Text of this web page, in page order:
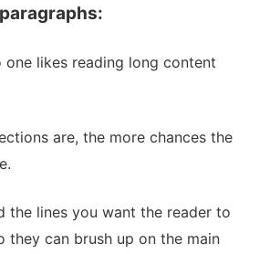
one likes reading long content
are, the more chances the
the lines you want the reader to
they can brush up on the main